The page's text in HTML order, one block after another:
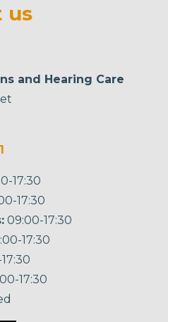
us
and Hearing Care
17:30
17:30
09:00-17:30
17:30
17:30